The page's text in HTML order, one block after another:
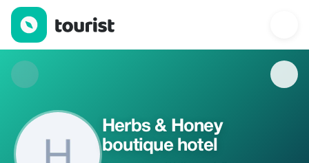
Herbs & Honey boutique hotel — Restaurants | Up to 20% off |
Herbs & Honey
boutique hotel